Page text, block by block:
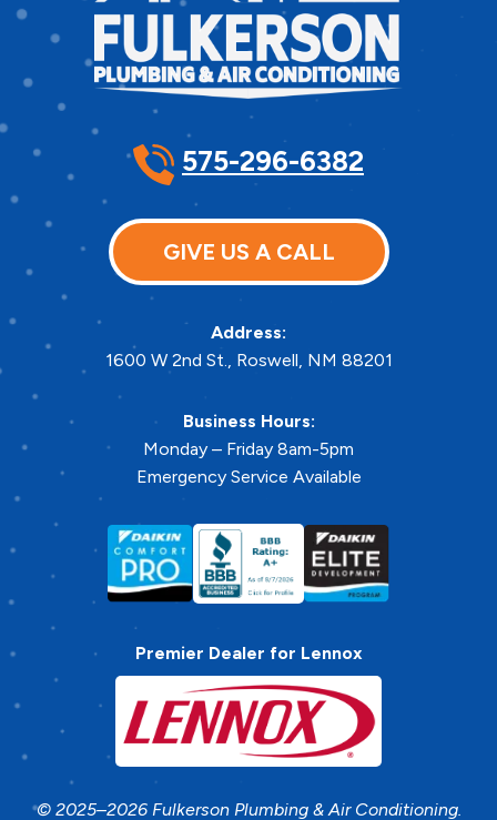
575-296-6382
GIVE US A CALL
Address:
1600 W 2nd St.
Roswell NM 88201
Business Hours:
Monday – Friday 8am-5pm
Emergency Service Available
Premier Dealer for Lennox
© 2025–2026 Fulkerson Plumbing & Air Conditioning.